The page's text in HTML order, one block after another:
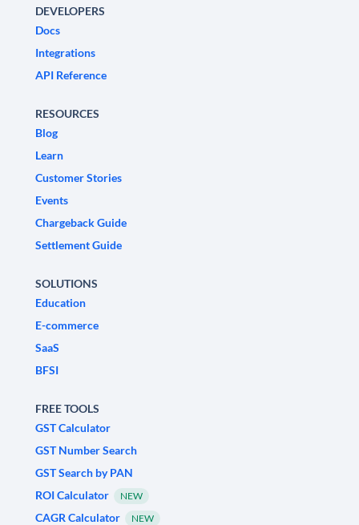
DEVELOPERS
Docs
Integrations
API Reference
RESOURCES
Blog
Learn
Customer Stories
Events
Chargeback Guide
Settlement Guide
SOLUTIONS
Education
E-commerce
SaaS
BFSI
FREE TOOLS
GST Calculator
GST Number Search
GST Search by PAN
ROI Calculator
NEW
CAGR Calculator NEW